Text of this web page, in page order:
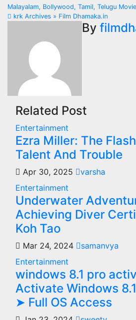
Post
navigation
Malayalam, Bollywood, Tamil, Telugu
krk Archives » Film Dhamaka.in
By
Related Post
Entertainment
Ezra Miller: The
Talent And Trouble
Apr 30, 2025
varsha
Entertainment
Underwater
Achieving Diver
Koh Tao
Mar 24, 2024
samanvya
Entertainment
windows 8.1 pro
Activate Windows
➤ Full OS Access